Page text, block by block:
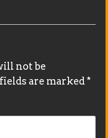
not be
are marked*